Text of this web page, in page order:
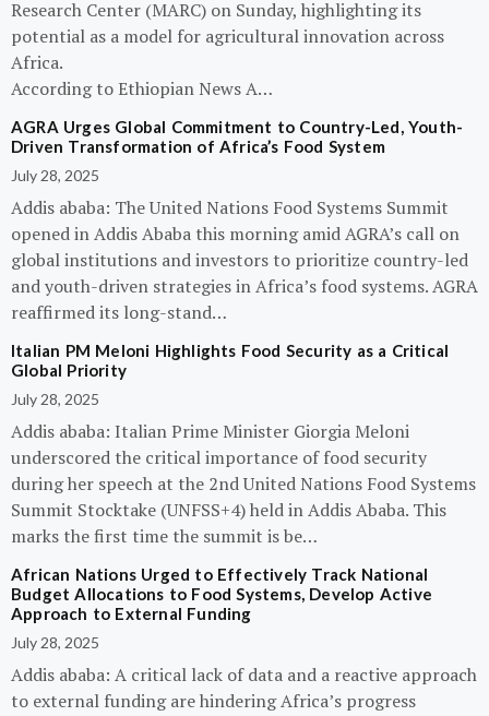
Research Center (MARC) on Sunday, highlighting its
potential as a model for agricultural innovation across
Africa.
According to Ethiopian News A…
AGRA Urges Global Commitment to Country-Led, Youth-
Driven Transformation of Africa’s Food System
July 28, 2025
Addis ababa: The United Nations Food Systems Summit
opened in Addis Ababa this morning amid AGRA’s call on
global institutions and investors to prioritize country-led
and youth-driven strategies in Africa’s food systems. AGRA
reaffirmed its long-stand…
Italian PM Meloni Highlights Food Security as a Critical
Global Priority
July 28, 2025
Addis ababa: Italian Prime Minister Giorgia Meloni
underscored the critical importance of food security
during her speech at the 2nd United Nations Food Systems
Summit Stocktake (UNFSS+4) held in Addis Ababa. This
marks the first time the summit is be…
African Nations Urged to Effectively Track National
Budget Allocations to Food Systems, Develop Active
Approach to External Funding
July 28, 2025
Addis ababa: A critical lack of data and a reactive approach
to external funding are hindering Africa’s progress